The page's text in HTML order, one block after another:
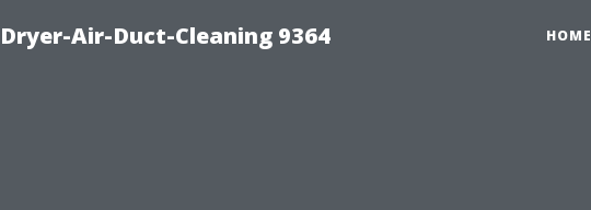
Air-Duct-Cleaning 9364 HOME